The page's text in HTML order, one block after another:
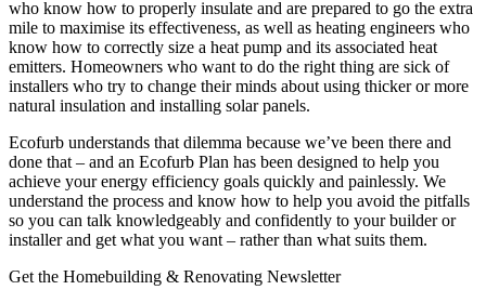
who know how to properly insulate and are prepared to go the extra
mile to maximise its effectiveness, as well as heating engineers who
know how to correctly size a heat pump and its associated heat
emitters. Homeowners who want to do the right thing are sick of
installers who try to change their minds about using thicker or more
natural insulation and installing solar panels.
Ecofurb understands that dilemma because we’ve been there and
done that – and an Ecofurb Plan has been designed to help you
achieve your energy efficiency goals quickly and painlessly. We
understand the process and know how to help you avoid the pitfalls
so you can talk knowledgeably and confidently to your builder or
installer and get what you want – rather than what suits them.
Get the Homebuilding & Renovating Newsletter